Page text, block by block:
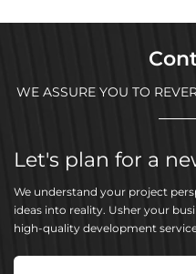
WE ASSURE YOU TO
Let's plan for a
We understand your project
ideas into reality. Usher your
high-quality development